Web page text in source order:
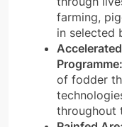
farming,
in selected
Programme:
of fodder
throughout